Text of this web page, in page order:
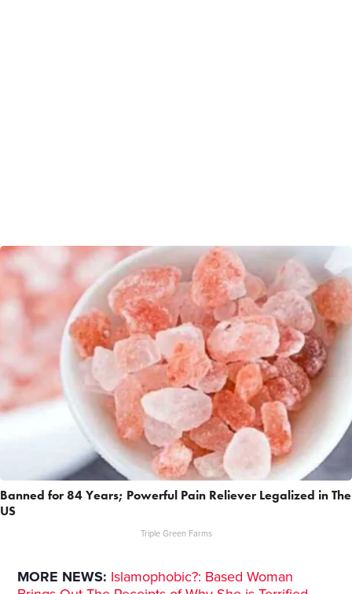
Banned for 84 Years; Powerful Pain Reliever Legalized in The
US
Triple Green Farms
MORE NEWS: Islamophobic?: Based Woman